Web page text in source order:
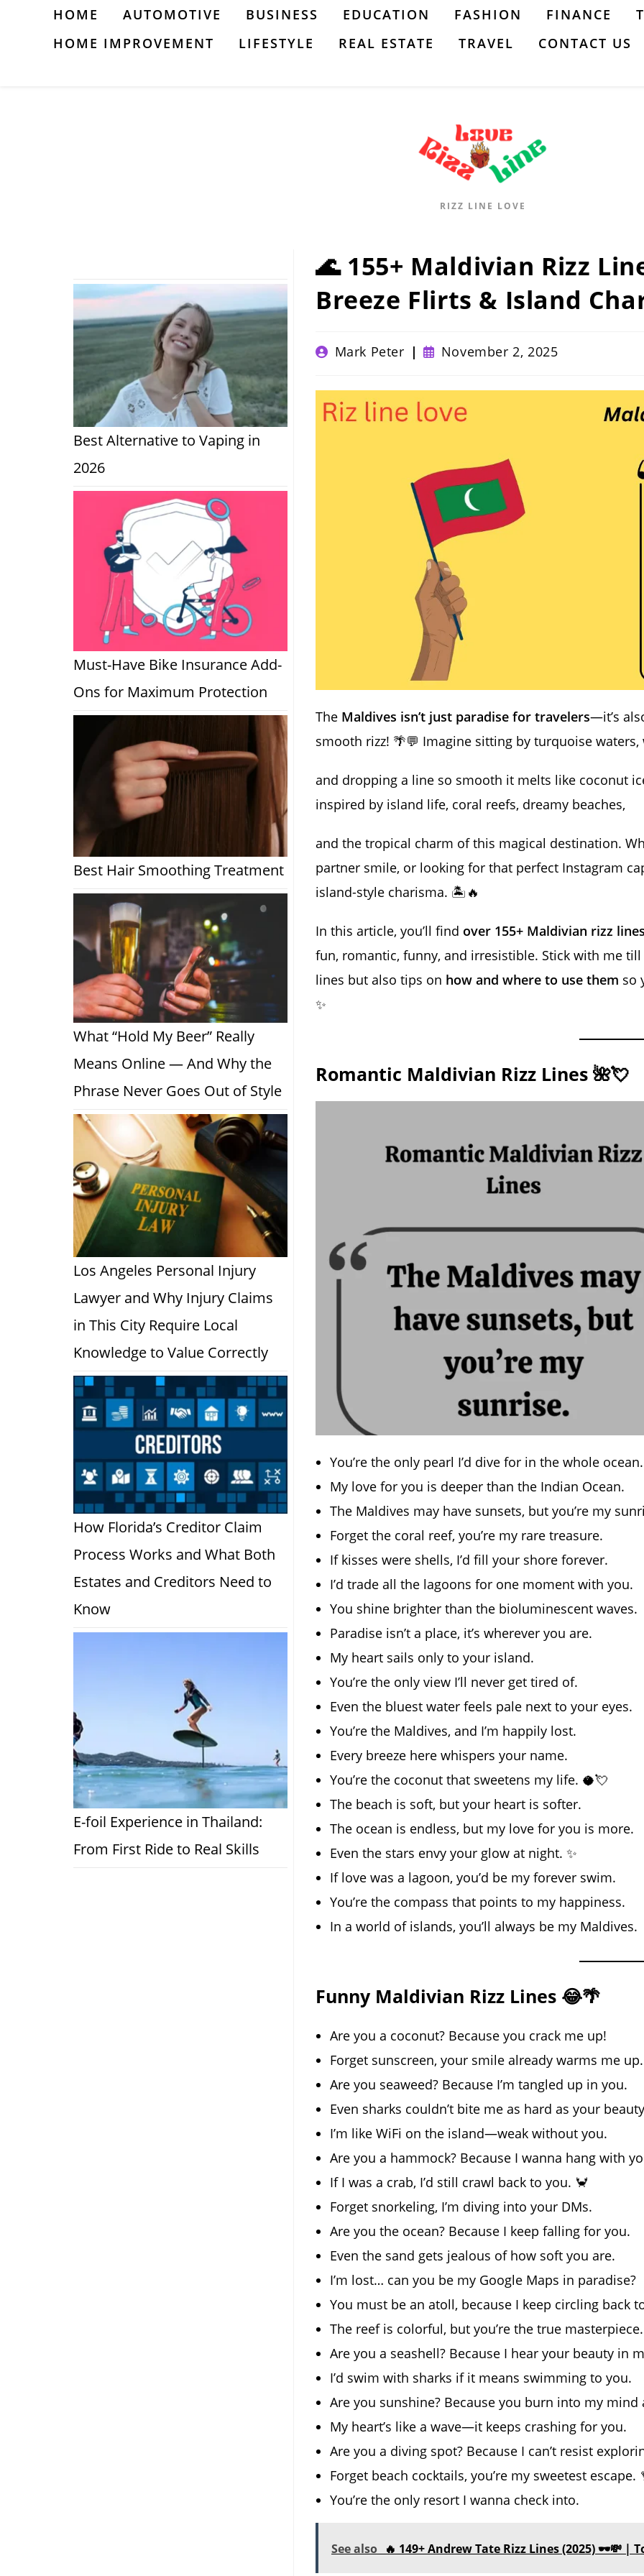
HOME AUTOMOTIVE BUSINESS EDUCATION FASHION FINANCE
HOME IMPROVEMENT
LIFESTYLE REAL ESTATE TRAVEL CONTACT US
RIZZ LINE LOVE
🌊 155+ Maldivian Rizz
Breeze Flirts & Island
PostMark Peter
PostNovember 2, 2025
The Maldives isn’t just paradise for travelers—it’s
smooth rizz! 🌴💬 Imagine sitting by turquoise
and dropping a line so smooth it melts like coconut
inspired by island life, coral reefs, dreamy beaches,
and the tropical charm of this magical destination.
partner smile, or looking for that perfect Instagram
island-style charisma. 🏝️🔥
In this article, you’ll find over 155+ Maldivian rizz
fun, romantic, funny, and irresistible. Stick with me
lines but also tips on how and where to use them so
✨
Romantic Maldivian Rizz Lines 🌺💘
You’re the only pearl I’d dive for in the whole ocean.
My love for you is deeper than the Indian Ocean.
The Maldives may have sunsets, but you’re my
Forget the coral reef, you’re my rare treasure.
If kisses were shells, I’d fill your shore forever.
I’d trade all the lagoons for one moment with you.
You shine brighter than the bioluminescent waves.
Paradise isn’t a place, it’s wherever you are.
My heart sails only to your island.
You’re the only view I’ll never get tired of.
Even the bluest water feels pale next to your eyes.
You’re the Maldives, and I’m happily lost.
Every breeze here whispers your name.
You’re the coconut that sweetens my life. 🥥💘
The beach is soft, but your heart is softer.
The ocean is endless, but my love for you is more.
Even the stars envy your glow at night. ✨
If love was a lagoon, you’d be my forever swim.
You’re the compass that points to my happiness.
In a world of islands, you’ll always be my Maldives.
Funny Maldivian Rizz Lines 😂🌴
Are you a coconut? Because you crack me up!
Forget sunscreen, your smile already warms me up.
Are you seaweed? Because I’m tangled up in you.
Even sharks couldn’t bite me as hard as your
I’m like WiFi on the island—weak without you.
Are you a hammock? Because I wanna hang with
If I was a crab, I’d still crawl back to you. 🦀
Forget snorkeling, I’m diving into your DMs.
Are you the ocean? Because I keep falling for you.
Even the sand gets jealous of how soft you are.
I’m lost… can you be my Google Maps in paradise?
You must be an atoll, because I keep circling back
The reef is colorful, but you’re the true
Are you a seashell? Because I hear your beauty in
I’d swim with sharks if it means swimming to you.
Are you sunshine? Because you burn into my
My heart’s like a wave—it keeps crashing for you.
Are you a diving spot? Because I can’t resist
Forget beach cocktails, you’re my sweetest escape.
You’re the only resort I wanna check into.
See also 🔥 149+ Andrew Tate Rizz Lines (2025) 🕶️💸 |
Best Alternative to Vaping in
2026
Must-Have Bike Insurance Add-
Ons for Maximum Protection
Best Hair Smoothing Treatment
What “Hold My Beer” Really
Means Online — And Why the
Phrase Never Goes Out of Style
Los Angeles Personal Injury
Lawyer and Why Injury Claims
in This City Require Local
Knowledge to Value Correctly
How Florida’s Creditor Claim
Process Works and What Both
Estates and Creditors Need to
Know
E-foil Experience in Thailand:
From First Ride to Real Skills